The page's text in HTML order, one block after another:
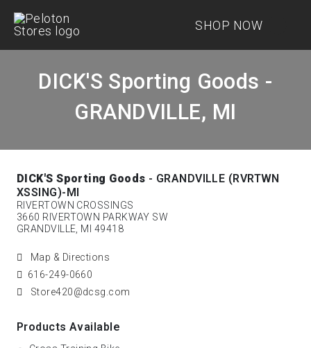
SHOP NOW
DICK'S Sporting Goods -
GRANDVILLE, MI
DICK'S Sporting Goods - GRANDVILLE (RVRTWN
XSSING)-MI
RIVERTOWN CROSSINGS
3660 RIVERTOWN PARKWAY SW
GRANDVILLE, MI 49418
Map & Directions
616-249-0660
Store420@dcsg.com
Products Available